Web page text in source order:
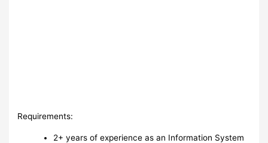
Requirements:
2+ years of experience as an Information System